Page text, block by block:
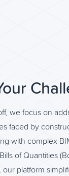
we focus on
faced by
with complex
of Quantities
platform